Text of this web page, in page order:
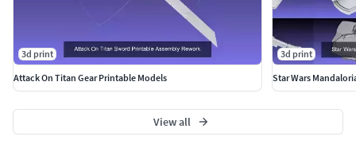
3d print
Attack On Titan Gear Printable Models
3d print
Star Wars
View all